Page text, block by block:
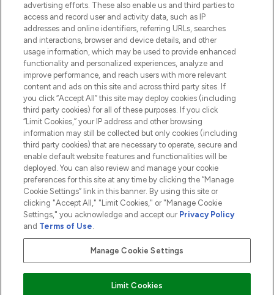
HELP & INFORMATION
COMPANY INFORMATION
ABOUT LOOKFANTASTIC
2026 The Hut.com Ltd t/a Lookfantastic.com
THG Beauty Limited (FRN: 1022963), trading as www.lookfantastic.com, is
an Introducer Appointed Representative of Frasers Group Financial
subject to your financial circumstances. For regulated payment services,
Pay Securely With
advertising efforts. These also enable us and third parties to
access and record user and activity data, such as IP
addresses and online identifiers, referring URLs, searches
and interactions, browser and device details, and other
usage information, which may be used to provide enhanced
functionality and personalized experiences, analyze and
improve performance, and reach users with more relevant
content and ads on this site and across third party sites. If
you click “Accept All” this site may deploy cookies (including
third party cookies) for all of these purposes. If you click
“Limit Cookies,” your IP address and other browsing
information may still be collected but only cookies (including
third party cookies) that are necessary to operate, secure and
enable default website features and functionalities will be
deployed. You can also review and manage your cookie
preferences for this site at any time by clicking the “Manage
Cookie Settings” link in this banner. By using this site or
clicking "Accept All," "Limit Cookies," or "Manage Cookie
Settings," you acknowledge and accept our Privacy Policy
and Terms of Use.
Manage Cookie Settings
Limit Cookies